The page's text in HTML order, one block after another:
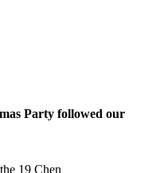
Party followed our
19 Chen